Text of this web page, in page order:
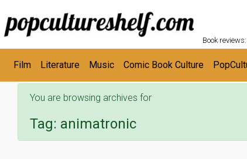
Skip to main content
Book
Film Literature Music Comic Book Culture
You are browsing archives for
Tag: animatronic